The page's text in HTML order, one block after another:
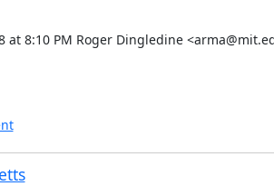
at 8:10 PM Roger Dingledine